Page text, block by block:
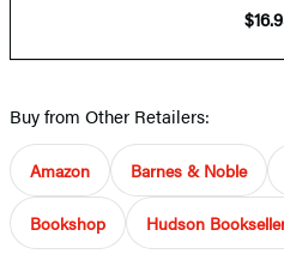
Buy from Other Retailers:
Amazon Barnes & Noble
Bookshop Hudson